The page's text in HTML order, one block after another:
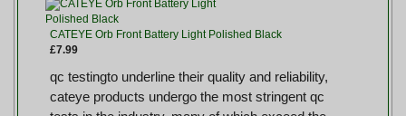
CATEYE Orb Front Battery Light Polished Black
£7.99
qc testingto underline their quality and reliability,
cateye products undergo the most stringent qc